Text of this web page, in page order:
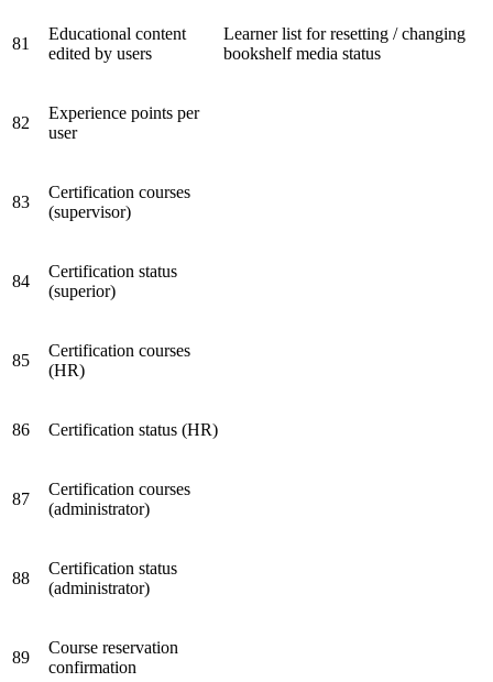
81
Educational content
edited by users
Learner list for resetting / changing
bookshelf media status
82
Experience points per
user
83
Certification courses
(supervisor)
84
Certification status
(superior)
85
Certification courses
(HR)
86 Certification status (HR)
87
Certification courses
(administrator)
88
Certification status
(administrator)
89
Course reservation
confirmation